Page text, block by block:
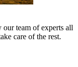
our team of experts all
care of the rest.